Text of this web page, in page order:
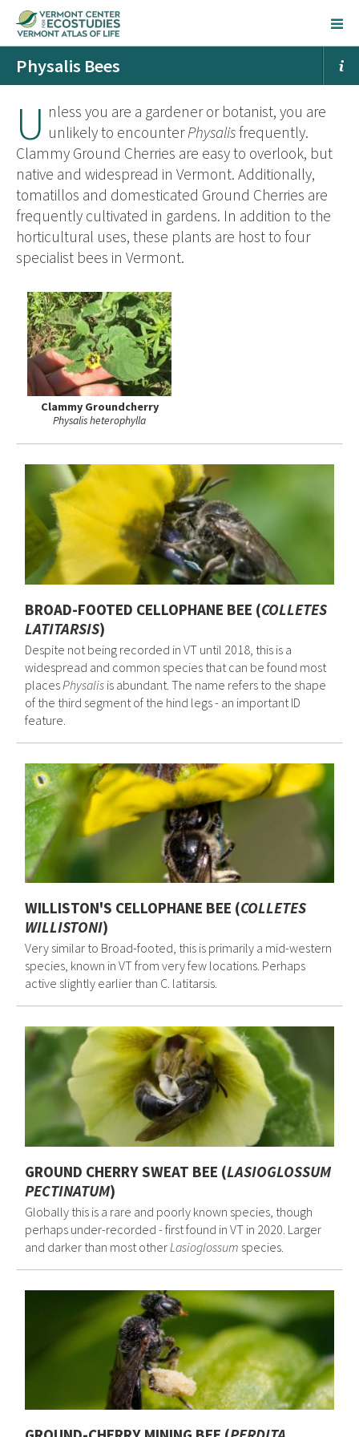
Physalis Bees
U nless you are a gardener or botanist, you are
unlikely to encounterPhysalisfrequently.
Clammy Ground Cherries are easy to overlook, but
native and widespread in Vermont. Additionally,
tomatillos and domesticated Ground Cherries are
frequently cultivated in gardens. In addition to the
horticultural uses, these plants are host to four
specialist bees in Vermont.
Clammy Groundcherry
Physalis heterophylla
BROAD-FOOTED CELLOPHANE BEE (COLLETES
LATITARSIS)
Despite not being recorded in VT until 2018, this is a
widespread and common species that can be found most
places Physalis is abundant. The name refers to the shape
of the third segment of the hind legs - an important ID
feature.
WILLISTON'S CELLOPHANE BEE (COLLETES
WILLISTONI)
Very similar to Broad-footed, this is primarily a mid-western
species, known in VT from very few locations. Perhaps
active slightly earlier than C. latitarsis.
GROUND CHERRY SWEAT BEE (LASIOGLOSSUM
PECTINATUM)
Globally this is a rare and poorly known species, though
perhaps under-recorded - first found in VT in 2020. Larger
and darker than most other Lasioglossum species.